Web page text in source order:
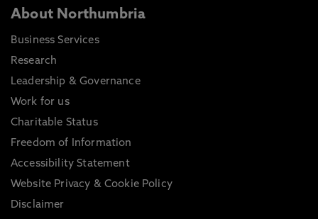
About Northumbria
Business Services
Research
Leadership & Governance
Work for us
Charitable Status
Freedom of Information
Accessibility Statement
Website Privacy & Cookie Policy
Disclaimer